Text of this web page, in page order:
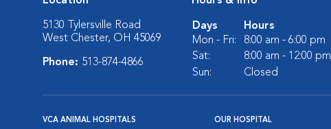
5130 Tylersville Road
West Chester, OH 45069
Phone: 513-874-4866
Days
Hours
Mon - Fri:
8:00 am - 6:00 pm
Sat:
8:00 am - 12:00 pm
Sun:
Closed
VCA ANIMAL HOSPITALS OUR HOSPITAL